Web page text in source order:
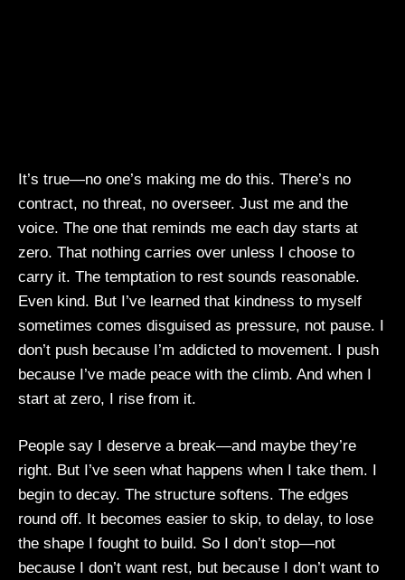
It’s true—no one’s making me do this. There’s no
contract, no threat, no overseer. Just me and the
voice. The one that reminds me each day starts at
zero. That nothing carries over unless I choose to
carry it. The temptation to rest sounds reasonable.
Even kind. But I’ve learned that kindness to myself
sometimes comes disguised as pressure, not pause. I
don’t push because I’m addicted to movement. I push
because I’ve made peace with the climb. And when I
start at zero, I rise from it.
People say I deserve a break—and maybe they’re
right. But I’ve seen what happens when I take them. I
begin to decay. The structure softens. The edges
round off. It becomes easier to skip, to delay, to lose
the shape I fought to build. So I don’t stop—not
because I don’t want rest, but because I don’t want to